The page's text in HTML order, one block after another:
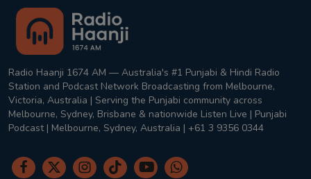
Radio Haanji 1674 AM — Australia's #1 Punjabi & Hindi Radio
Station and Podcast Network Broadcasting from Melbourne,
Victoria, Australia | Serving the Punjabi community across
Melbourne, Sydney, Brisbane & nationwide Listen Live | Punjabi
Podcast | Melbourne, Sydney, Australia | +61 3 9356 0344